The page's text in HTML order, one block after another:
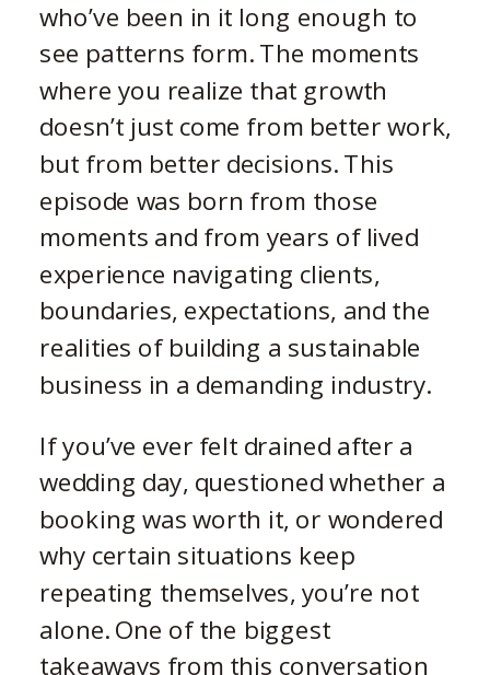
who’ve been in it long enough to
see patterns form. The moments
where you realize that growth
doesn’t just come from better work,
but from better decisions. This
episode was born from those
moments and from years of lived
experience navigating clients,
boundaries, expectations, and the
realities of building a sustainable
business in a demanding industry.
If you’ve ever felt drained after a
wedding day, questioned whether a
booking was worth it, or wondered
why certain situations keep
repeating themselves, you’re not
alone. One of the biggest
takeaways from this conversation